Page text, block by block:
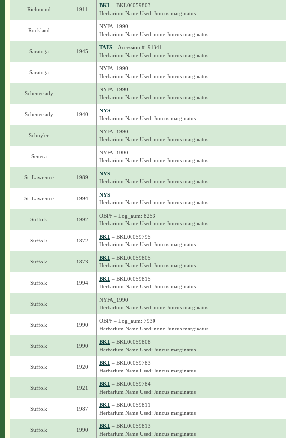
Richmond 1911
BKL– BKL00059803
Herbarium Name Used: Juncus marginatus
Rockland
NYFA_1990
Herbarium Name Used: none Juncus marginatus
Saratoga 1945
TAES– Accession #: 91341
Herbarium Name Used: none Juncus marginatus
Saratoga
NYFA_1990
Herbarium Name Used: none Juncus marginatus
Schenectady
NYFA_1990
Herbarium Name Used: none Juncus marginatus
Schenectady 1940
NYS
Herbarium Name Used: Juncus marginatus
Schuyler
NYFA_1990
Herbarium Name Used: none Juncus marginatus
Seneca
NYFA_1990
Herbarium Name Used: none Juncus marginatus
St. Lawrence 1989
NYS
Herbarium Name Used: none Juncus marginatus
St. Lawrence 1994
NYS
Herbarium Name Used: none Juncus marginatus
Suffolk 1992
OBPF – Log_num: 8253
Herbarium Name Used: none Juncus marginatus
Suffolk 1872
BKL– BKL00059795
Herbarium Name Used: Juncus marginatus
Suffolk 1873
BKL– BKL00059805
Herbarium Name Used: Juncus marginatus
Suffolk 1994
BKL– BKL00059815
Herbarium Name Used: Juncus marginatus
Suffolk
NYFA_1990
Herbarium Name Used: none Juncus marginatus
Suffolk 1990
OBPF – Log_num: 7930
Herbarium Name Used: none Juncus marginatus
Suffolk 1990
BKL– BKL00059808
Herbarium Name Used: Juncus marginatus
Suffolk 1920
BKL– BKL00059783
Herbarium Name Used: Juncus marginatus
Suffolk 1921
BKL– BKL00059784
Herbarium Name Used: Juncus marginatus
Suffolk 1987
BKL– BKL00059811
Herbarium Name Used: Juncus marginatus
Suffolk 1990
BKL– BKL00059813
Herbarium Name Used: Juncus marginatus